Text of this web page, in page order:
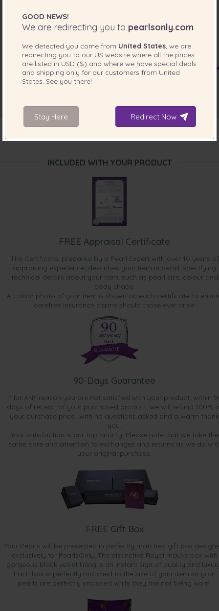
Mr. Dave Davies
“The Pearl Earring set arrived on time and my daughter
was very happy with them.
The only minor item was i didn't get any shipping details
until i enquired about it. ”
Mar 10, 2014
INCLUDED WITH YOUR PRODUCT
FREE Appraisal Certificate
The Certificate, prepared by a Pearl Expert with over 10 years of
appraising experience, describes your item in detail, specifying
technical details about your item, such as pearl size, colour and
body shape.
A colour photo of your item is shown on each certificate to
carefree insurance claims should those ever arise.
90-Days Guarantee
If for ANY reason you are not satisfied with your product, within
days of receipt of your purchased product, we will refund 100%
your purchase price...with no questions asked and a warm thank
you.
Your satisfaction is our top priority. Please note that we take the
same care and attention to exchanges and returns as we do
your original purchase.
FREE Gift Box
Your Pearls will be presented in perfectly matched gift box
exclusively for PearlsOnly. The distinctive Royal mauve box with
gorgeous black velvet lining is an instant sign of quality and
Each box is perfectly matched to the size of your item so your
pearls are perfectly enclosed while they are not being worn.
GOOD NEWS!
We are redirecting you to pearlsonly.com
We detected you come from United States, we are
redirecting you to our US website where all the prices
are listed in USD ($) and where we have special deals
and shipping only for our customers from United
States. See you there!
Stay Here Redirect Now